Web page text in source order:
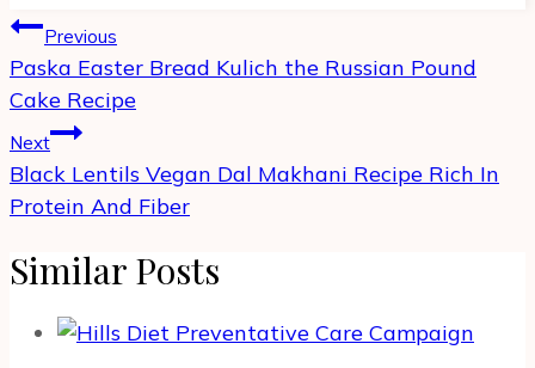
Post
navigation
Previous
Paska Easter Bread Kulich the Russian Pound
Cake Recipe
Next
Black Lentils Vegan Dal Makhani Recipe Rich In
Protein And Fiber
Similar Posts